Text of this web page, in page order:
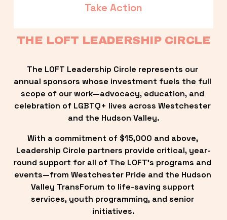
Take Action
THE LOFT LEADERSHIP CIRCLE
The LOFT Leadership Circle represents our
annual sponsors whose investment fuels the full
scope of our work—advocacy, education, and
celebration of LGBTQ+ lives across Westchester
and the Hudson Valley.
With a commitment of $15,000 and above,
Leadership Circle partners provide critical, year-
round support for all of The LOFT’s programs and
events—from Westchester Pride and the Hudson
Valley TransForum to life-saving support
services, youth programming, and senior
initiatives.